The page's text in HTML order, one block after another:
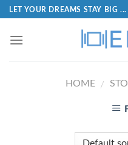
LET YOUR DREAMS STAY BIG ...
HOME /